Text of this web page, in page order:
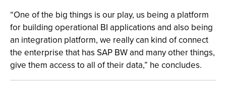
“One of the big things is our play, us being a platform
for building operational BI applications and also being
an integration platform, we really can kind of connect
the enterprise that has SAP BW and many other things,
give them access to all of their data,” he concludes.